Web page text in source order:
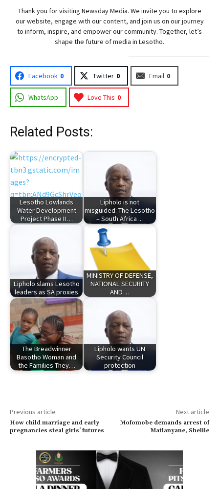
Thank you for visiting NewsdayMedia. We invite you to explore
our website, engage with our content, and join us on our journey
to inform, inspire, and empower our community. Together, let’s
shape the future of media in Lesotho.
Facebook 0 Twitter 0 Email 0
WhatsApp Love This 0
Related Posts:
Lesotho Lowlands
Water Development
Project Phase II…
Lipholo is not
misguided: The Lesotho
– South Africa…
Lipholo slams Lesotho
leaders as SA proxies
MINISTRY OF DEFENSE,
NATIONAL SECURITY
AND…
The Breadwinner
Basotho Woman and
the Families They…
Lipholo wants UN
Security Council
protection
Previous article
How child marriage and early
pregnancies steal girls’ futures
Next article
Mofomobe demands arrest of
Matlanyane, Shelile